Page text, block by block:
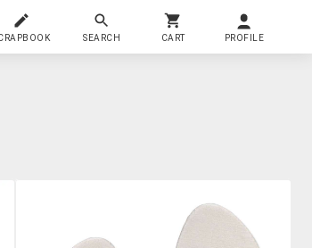
SEARCH CART PROFILE